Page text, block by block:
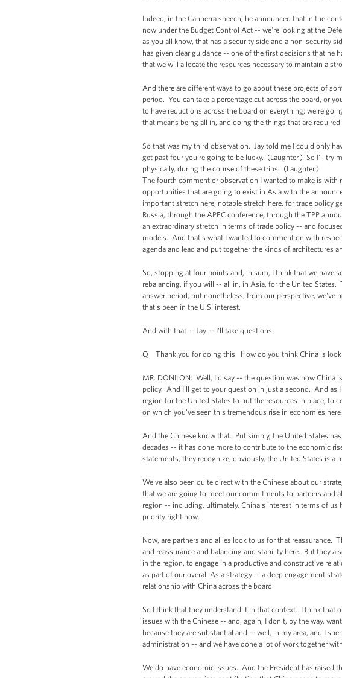
Indeed, in the Canberra speech, he announced that in the
now under the Budget Control Act -- we're looking at the
as you all know, that has a security side and a non-security
has given clear guidance -- one of the first decisions that he
that we will allocate the resources necessary to maintain a
And there are different ways to go about these projects of
period. You can take a percentage cut across the board, or
to have reductions across the board on everything; we're
that means being all in, and doing the things that are
So that was my third observation. Jay told me I could only
get past four you're going to be lucky. (Laughter.) So I'll try
physically, during the course of these trips. (Laughter.)
The fourth comment or observation I wanted to make is with
opportunities that are going to exist in Asia with the
important stretch here, notable stretch here, for trade policy
Russia, through the APEC conference, through the TPP
an extraordinary stretch in terms of trade policy -- and
models. And that's what I wanted to comment on with
agenda and lead and put together the kinds of architectures
So, stopping at four points and, in sum, I think that we have
rebalancing, if you will -- all in, in Asia, for the United
answer period, but nonetheless, from our perspective,
that's been in the U.S. interest.
And with that -- Jay -- I'll take questions.
Q Thank you for doing this. How do you think China is
MR. DONILON: Well, I'd say -- the question was how
policy. And I'll get to your question in just a second. And as
region for the United States to put the resources in place,
on which you've seen this tremendous rise in economies
And the Chinese know that. Put simply, the United States
decades -- it has done more to contribute to the economic
statements, they recognize, obviously, the United States is a
We've also been quite direct with the Chinese about our
that we are going to meet our commitments to partners and
region -- including, ultimately, China's interest in terms of
priority right now.
Now, are partners and allies look to us for that reassurance.
and reassurance and balancing and stability here. But they
in the region, to engage in a productive and constructive
as part of our overall Asia strategy -- a deep engagement
relationship with China across the board.
So I think that they understand it in that context. I think that
issues with the Chinese -- and, again, I don't, by the way,
because they are substantial and -- well, in my area, and I
administration -- and we have done a lot of work together
We do have economic issues. And the President has raised